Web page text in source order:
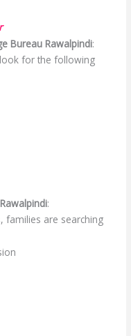
Bureau Rawalpindi:
for the following
:
families are searching